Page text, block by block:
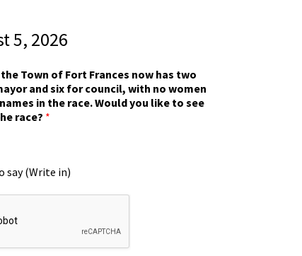
5, 2026
Town of Fort Frances now has two
and six for council, with no women
in the race. Would you like to see
race? *
say (Write in)